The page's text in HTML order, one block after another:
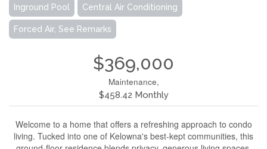
Inground Pool Central Air Conditioning
Forced Air, See Remarks
$369,000
Maintenance,
$458.42 Monthly
Welcome to a home that offers a refreshing approach to condo
living. Tucked into one of Kelowna's best-kept communities, this